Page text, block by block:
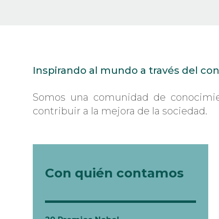
Inspirando al mundo a través del
Somos una comunidad de
contribuir a la mejora de la sociedad.
Con quién contamos